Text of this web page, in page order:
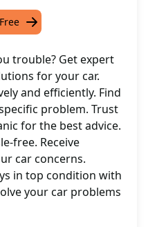
trouble? Get expert
for your car.
and efficiently. Find
problem. Trust
for the best advice.
free. Receive
car concerns.
in top condition with
your car problems